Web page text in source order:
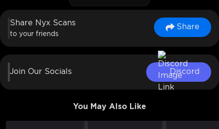
Share Nyx Scans
to your friends
Share
Join Our Socials Discord
You May Also Like